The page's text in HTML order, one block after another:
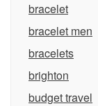
bracelet
bracelet men
bracelets
brighton
budget travel